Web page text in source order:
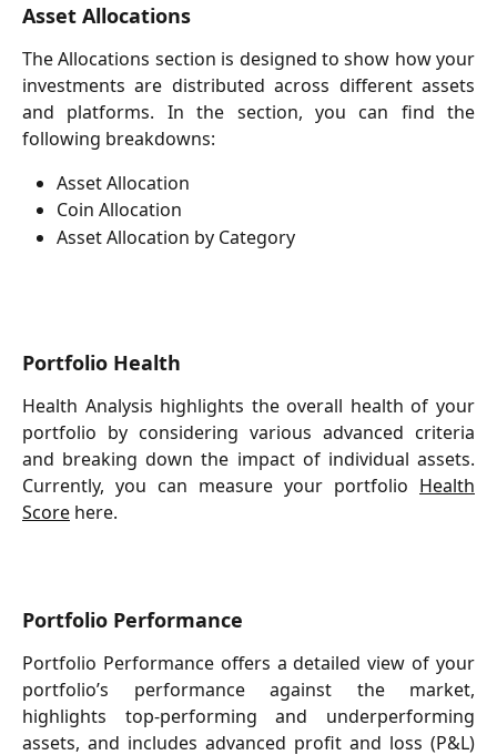
Asset Allocations
The Allocations section is designed to show how your
investments are distributed across different assets
and platforms. In the section, you can find the
following breakdowns:
Asset Allocation
Coin Allocation
Asset Allocation by Category
Portfolio Health
Health Analysis highlights the overall health of your
portfolio by considering various advanced criteria
and breaking down the impact of individual assets.
Currently, you can measure your portfolio Health
Score here.
Portfolio Performance
Portfolio Performance offers a detailed view of your
portfolio’s performance against the market,
highlights top-performing and underperforming
assets, and includes advanced profit and loss (P&L)